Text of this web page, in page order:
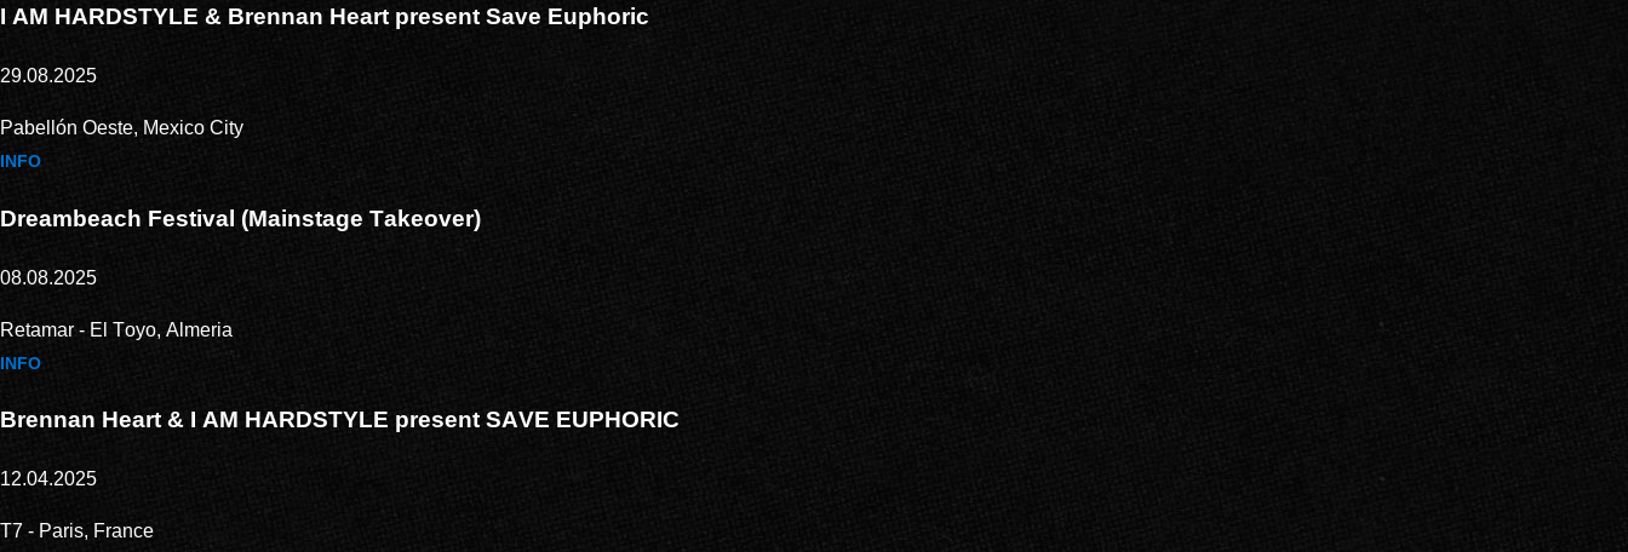
I AM HARDSTYLE & Brennan Heart present Save Euphoric
29.08.2025
Pabellón Oeste, Mexico City
INFO
Dreambeach Festival (Mainstage Takeover)
08.08.2025
Retamar - El Toyo, Almeria
INFO
Brennan Heart & I AM HARDSTYLE present SAVE EUPHORIC
12.04.2025
T7 - Paris, France